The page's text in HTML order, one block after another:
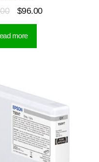
Original
price
was:
$96.00Current
more